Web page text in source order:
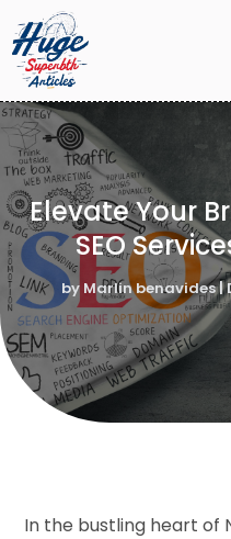
Elevate Your
SEO
by Marlin benavides|
In the bustling heart of